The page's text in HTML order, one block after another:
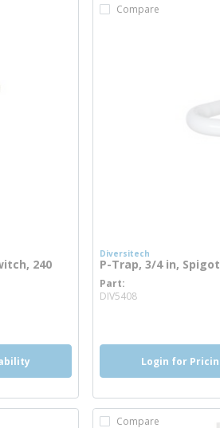
240
Compare
Diversitech
P-Trap, 3/4 in,
Part
DIV5408more info
Login for
Compare